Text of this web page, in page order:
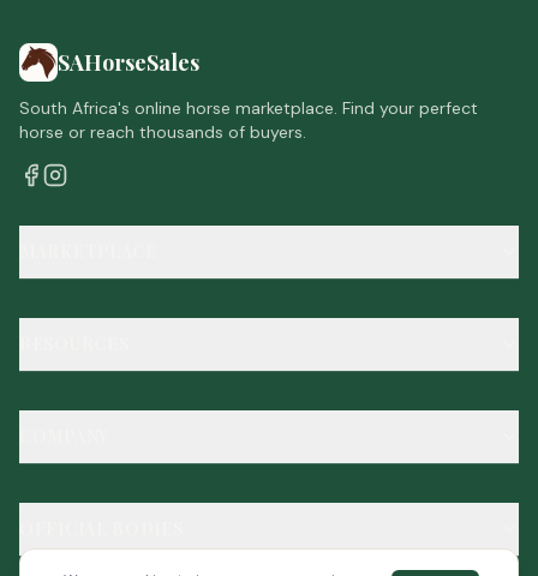
SAHorseSales
South Africa's online horse marketplace. Find your perfect
horse or reach thousands of buyers.